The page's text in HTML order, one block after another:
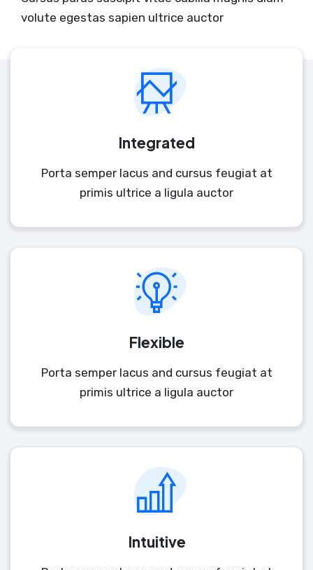
volute egestas sapien ultrice auctor
Integrated
Porta semper lacus and cursus feugiat at
primis ultrice a ligula auctor
Flexible
Porta semper lacus and cursus feugiat at
primis ultrice a ligula auctor
Intuitive